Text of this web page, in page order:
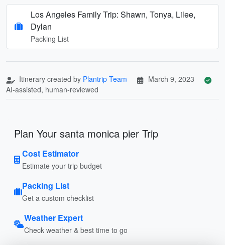
Los Angeles Family Trip: Shawn, Tonya, Lilee,
Dylan
Packing List
Itinerary created by Plantrip Team
March 9, 2023
AI-assisted, human-reviewed
Plan Your santa monica pier Trip
Cost Estimator
Estimate your trip budget
Packing List
Get a custom checklist
Weather Expert
Check weather & best time to go